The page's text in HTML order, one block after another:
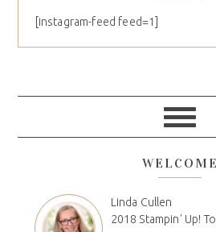
[instagram-feed feed=1]
WELCOME
Linda Cullen
2018 Stampin' Up!